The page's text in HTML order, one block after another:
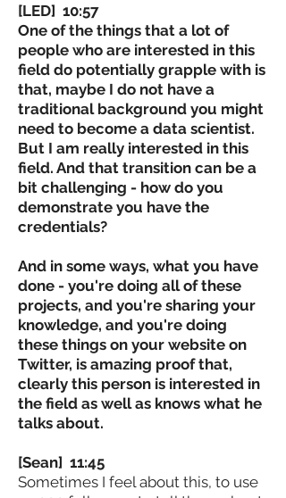
[LED] 10:57
One of the things that a lot of
people who are interested in this
field do potentially grapple with is
that, maybe I do not have a
traditional background you might
need to become a data scientist.
But I am really interested in this
field. And that transition can be a
bit challenging - how do you
demonstrate you have the
credentials?
And in some ways, what you have
done - you're doing all of these
projects, and you're sharing your
knowledge, and you're doing
these things on your website on
Twitter, is amazing proof that,
clearly this person is interested in
the field as well as knows what he
talks about.
[Sean] 11:45
Sometimes I feel about this, to use